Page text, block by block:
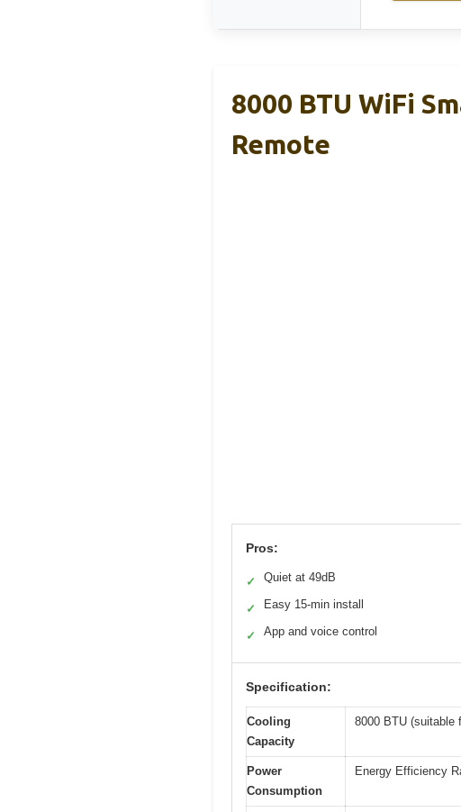
8000 BTU WiFi
Remote
Pros:
✓ Quiet at 49dB
✓ Easy 15-min install
✓ App and voice control
Specification:
Cooling
Capacity
8000 BTU (suitable
Power
Consumption
Energy Efficiency